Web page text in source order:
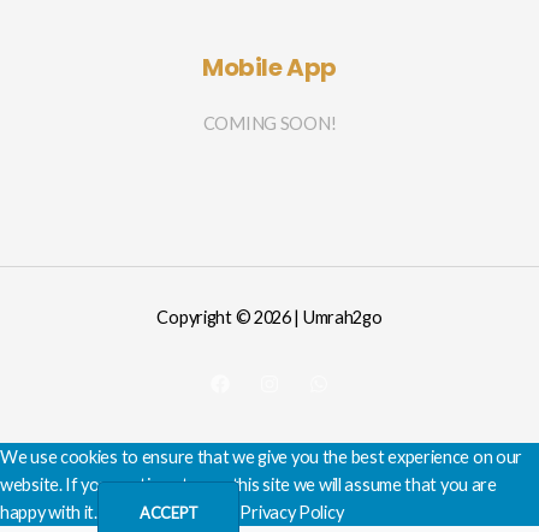
Mobile App
COMING SOON!
Copyright © 2026 | Umrah2go
We use cookies to ensure that we give you the best experience on our
website. If you continue to use this site we will assume that you are
happy with it.
ACCEPT Privacy Policy